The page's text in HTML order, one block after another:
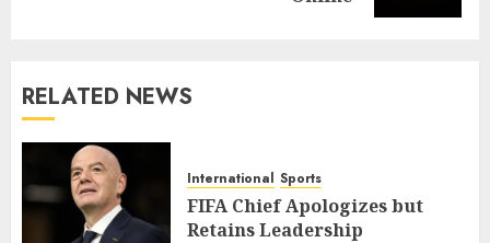
RELATED NEWS
International Sports
FIFA Chief Apologizes but
Retains Leadership